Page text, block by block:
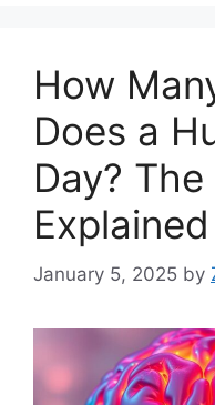
How
Does a
Day?
Explained
January 5, 2025 by